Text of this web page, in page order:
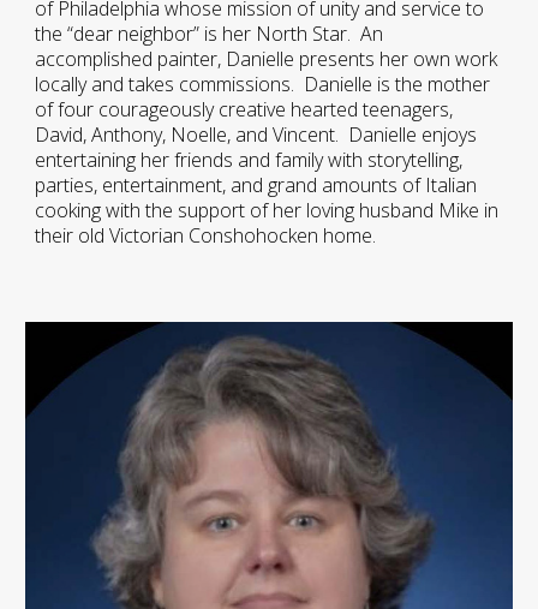
of Philadelphia whose mission of unity and service to
the “dear neighbor” is her North Star. An
accomplished painter, Danielle presents her own work
locally and takes commissions. Danielle is the mother
of four courageously creative hearted teenagers,
David, Anthony, Noelle, and Vincent. Danielle enjoys
entertaining her friends and family with storytelling,
parties, entertainment, and grand amounts of Italian
cooking with the support of her loving husband Mike in
their old Victorian Conshohocken home.